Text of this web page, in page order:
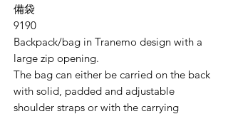
備袋
9190
Backpack/bag in Tranemo design with a
large zip opening.
The bag can either be carried on the back
with solid, padded and adjustable
shoulder straps or with the carrying